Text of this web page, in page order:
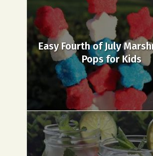
Easy Fourth of July
Pops for Kids